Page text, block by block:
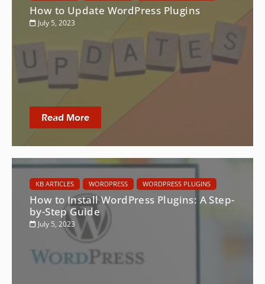
How to Update WordPress Plugins
July 5, 2023
Read More
KB ARTICLES WORDPRESS WORDPRESS PLUGINS
How to Install WordPress Plugins: A Step-
by-Step Guide
July 5, 2023